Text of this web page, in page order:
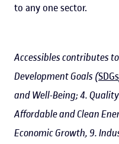
to any one sector.
Accessibles contributes
Development Goals (SDGs
and Well-Being; 4.
Affordable and Clean
Economic Growth, 9.